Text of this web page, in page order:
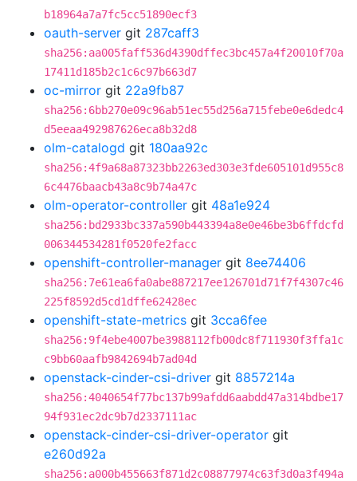
b18964a7a7fc5cc51890ecf3
oauth-server git 287caff3
sha256:aa005faff536d4390dffec3bc457a4f20010f70a
17411d185b2c1c6c97b663d7
oc-mirror git 22a9fb87
sha256:6bb270e09c96ab51ec55d256a715febe0e6dedc4
d5eeaa492987626eca8b32d8
olm-catalogd git 180aa92c
sha256:4f9a68a87323bb2263ed303e3fde605101d955c8
6c4476baacb43a8c9b74a47c
olm-operator-controller git 48a1e924
sha256:bd2933bc337a590b443394a8e0e46be3b6ffdcfd
006344534281f0520fe2facc
openshift-controller-manager git 8ee74406
sha256:7e61ea6fa0abe887217ee126701d71f7f4307c46
225f8592d5cd1dffe62428ec
openshift-state-metrics git 3cca6fee
sha256:9f4ebe4007be3988112fb00dc8f711930f3ffa1c
c9bb60aafb9842694b7ad04d
openstack-cinder-csi-driver git 8857214a
sha256:4040654f77bc137b99afdd6aabdd47a314bdbe17
94f931ec2dc9b7d2337111ac
openstack-cinder-csi-driver-operator git
e260d92a
sha256:a000b455663f871d2c08877974c63f3d0a3f494a